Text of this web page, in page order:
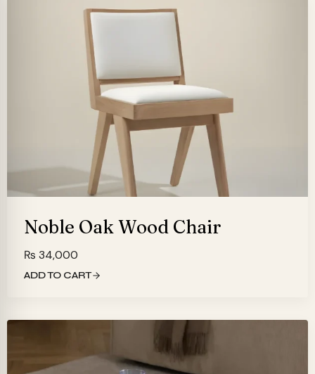
Noble Oak Wood Chair
₨ 34,000
ADD TO CART